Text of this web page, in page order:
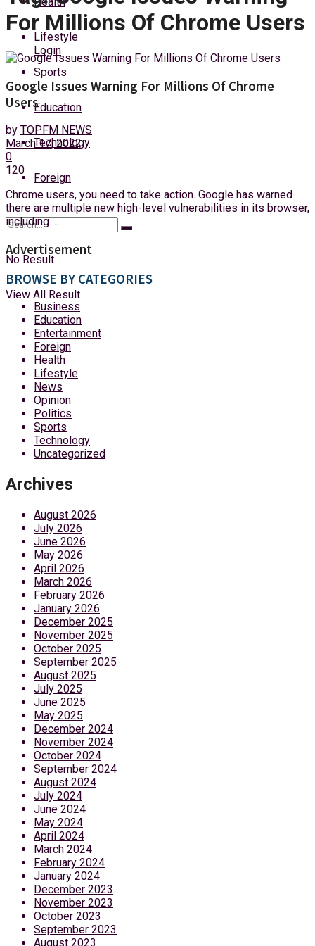
Thursday, 6 August, 2026
Login
Lifestyle
Sports
Education
Technology
Foreign
No Result
View All Result
For Millions Of Chrome Users
Google Issues Warning For Millions Of Chrome
Users
by TOPFM NEWS
March 17, 2022
0
120
Chrome users, you need to take action. Google has warned
there are multiple new high-level vulnerabilities in its browser,
including ...
Advertisement
BROWSE BY CATEGORIES
Business
Education
Entertainment
Foreign
Health
Lifestyle
News
Opinion
Politics
Sports
Technology
Uncategorized
Archives
August 2026
July 2026
June 2026
May 2026
April 2026
March 2026
February 2026
January 2026
December 2025
November 2025
October 2025
September 2025
August 2025
July 2025
June 2025
May 2025
December 2024
November 2024
October 2024
September 2024
August 2024
July 2024
June 2024
May 2024
April 2024
March 2024
February 2024
January 2024
December 2023
November 2023
October 2023
September 2023
August 2023